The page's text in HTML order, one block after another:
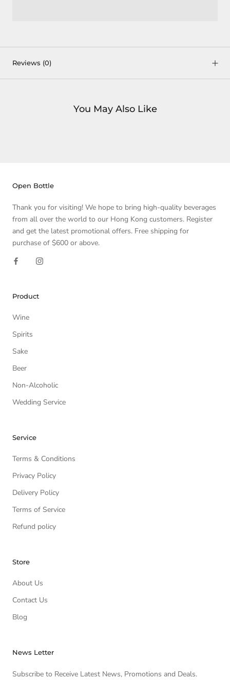
Reviews (0)
You May Also Like
Open Bottle
Thank you for visiting! We hope to bring high-quality beverages
from all over the world to our Hong Kong customers. Register
and get the latest promotional offers. Free shipping for
purchase of $600 or above.
Product
Wine
Spirits
Sake
Beer
Non-Alcoholic
Wedding Service
Service
Terms & Conditions
Privacy Policy
Delivery Policy
Terms of Service
Refund policy
Store
About Us
Contact Us
Blog
News Letter
Subscribe to Receive Latest News, Promotions and Deals.